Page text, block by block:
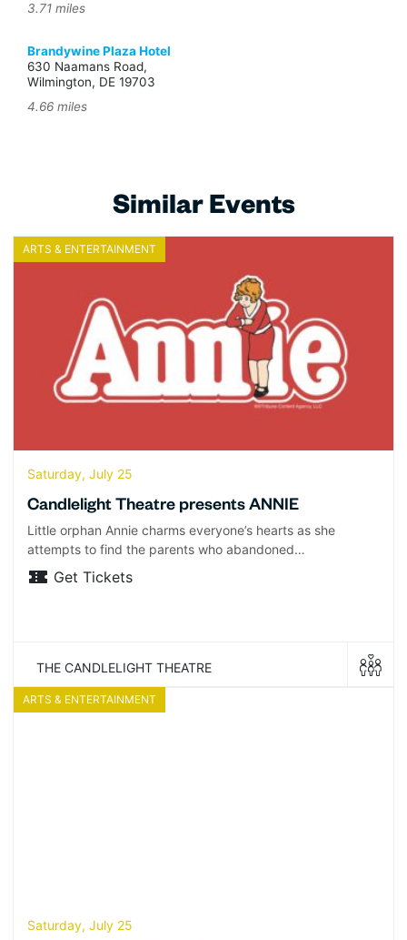
3.71 miles
Brandywine Plaza Hotel
630 Naamans Road,
Wilmington, DE 19703
4.66 miles
Similar Events
ARTS & ENTERTAINMENT
Saturday, July 25
Candlelight Theatre presents ANNIE
Little orphan Annie charms everyone’s hearts as she
attempts to find the parents who abandoned…
Get Tickets
THE CANDLELIGHT THEATRE
ARTS & ENTERTAINMENT
Saturday, July 25